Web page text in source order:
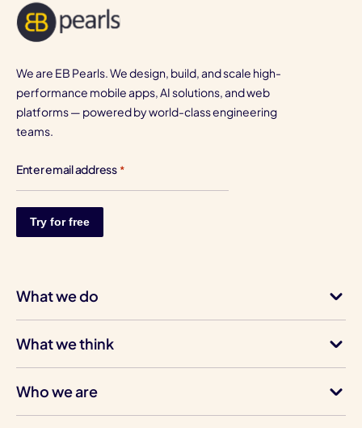
We are EB Pearls. We design, build, and scale high-
performance mobile apps, AI solutions, and web
platforms — powered by world-class engineering
teams.
Enter email address *
What we do
What we think
Who we are